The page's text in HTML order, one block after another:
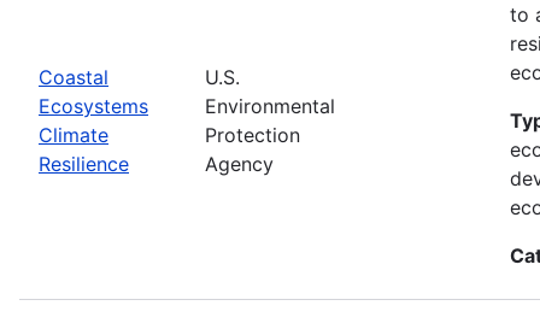
Coastal
Ecosystems
Climate
Resilience
U.S.
Environmental
Protection
Agency
to